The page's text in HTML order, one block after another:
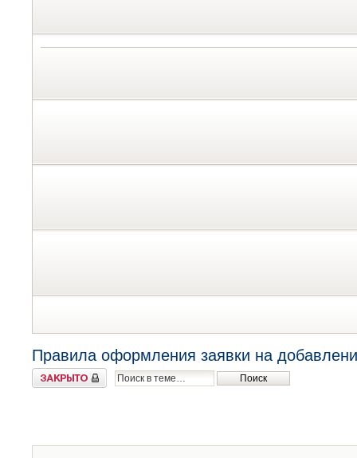
Правила оформления заявки на
Закрыто